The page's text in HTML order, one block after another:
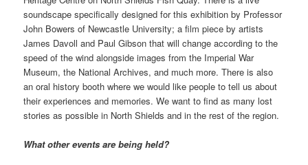
soundscape specifically designed for this exhibition by Professor
John Bowers of Newcastle University; a film piece by artists
James Davoll and Paul Gibson that will change according to the
speed of the wind alongside images from the Imperial War
Museum, the National Archives, and much more. There is also
an oral history booth where we would like people to tell us about
their experiences and memories. We want to find as many lost
stories as possible in North Shields and in the rest of the region.
What other events are being held?